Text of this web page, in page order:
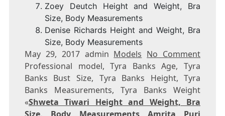
Zoey Deutch Height and Weight, Bra
Size, Body Measurements
Denise Richards Height and Weight, Bra
Size, Body Measurements
May 29, 2017 admin Models No Comment
Professional model, Tyra Banks Age, Tyra
Banks Bust Size, Tyra Banks Height, Tyra
Banks Measurements, Tyra Banks Weight
«Shweta Tiwari Height and Weight, Bra